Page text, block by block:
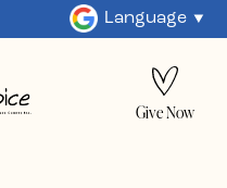
Language
Give Now